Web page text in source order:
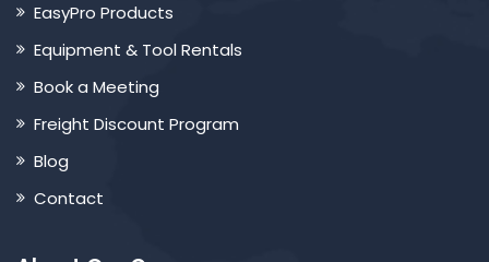
EasyPro Products
Equipment & Tool Rentals
Book a Meeting
Freight Discount Program
Blog
Contact